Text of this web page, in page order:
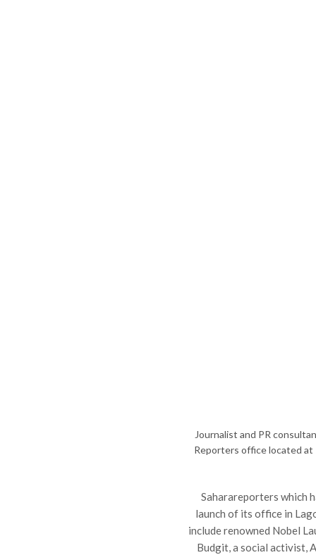
Journalist and PR
Reporters office located at
Saharareporters which
launch of its office in
include renowned Nobel
Budgit, a social activist,